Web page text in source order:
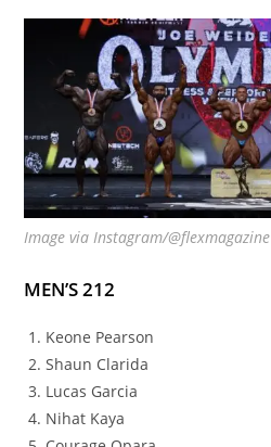
Image via Instagram/@flexmagazine
MEN’S 212
Keone Pearson
Shaun Clarida
Lucas Garcia
Nihat Kaya